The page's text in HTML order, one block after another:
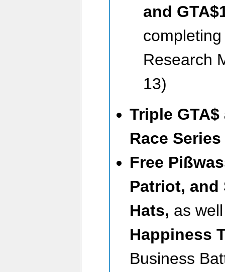
and
completing
Research
13)
Triple
Race
Free
Patriot, and
Hats, as
Happiness
Business